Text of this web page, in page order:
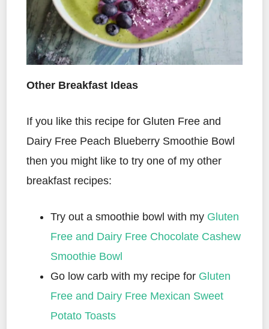
Other Breakfast Ideas
If you like this recipe for Gluten Free and
Dairy Free Peach Blueberry Smoothie Bowl
then you might like to try one of my other
breakfast recipes:
Try out a smoothie bowl with my Gluten
Free and Dairy Free Chocolate Cashew
Smoothie Bowl
Go low carb with my recipe for Gluten
Free and Dairy Free Mexican Sweet
Potato Toasts